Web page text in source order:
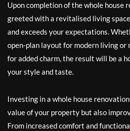
Upon completion of the whole house
greeted with a revitalised living
and exceeds your expectations.
open-plan layout for modern living
for added charm, the result will be a
your style and taste.
Investing in a whole house
value of your property but also
From increased comfort and